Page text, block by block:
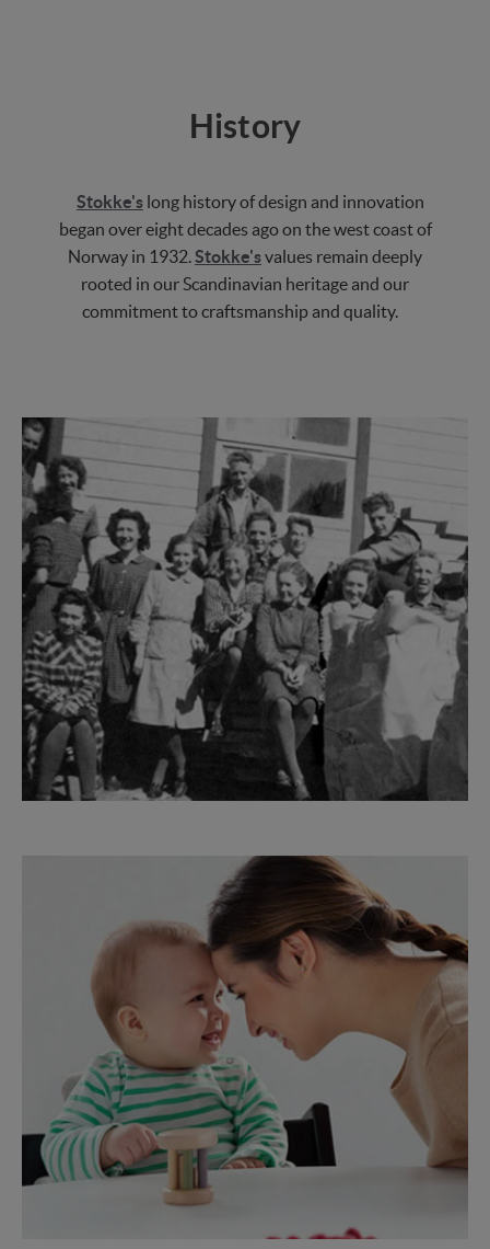
History
Stokke's long history of design and innovation
began over eight decades ago on the west coast of
Norway in 1932.Stokke'svalues remain deeply
rooted in our Scandinavian heritage and our
commitment to craftsmanship and quality.